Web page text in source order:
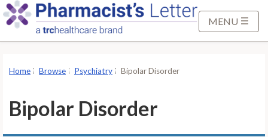
MENU
Home Browse Psychiatry Bipolar Disorder
Bipolar Disorder